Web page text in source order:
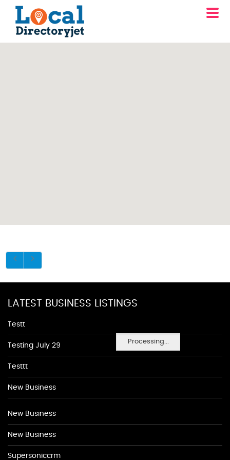
Processing...
LATEST BUSINESS LISTINGS
Testt
Testing July 29
Testtt
New Business
New Business
New Business
Supersoniccrm